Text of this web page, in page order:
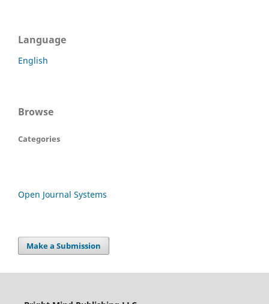
Language
English
Browse
Categories
Open Journal Systems
Make a Submission